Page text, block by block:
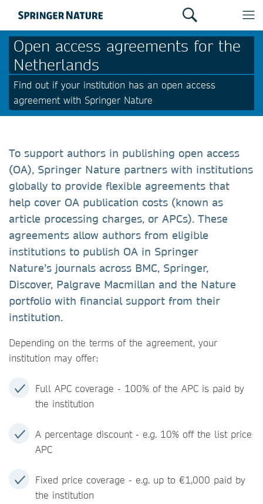
Open access agreements for the
Netherlands
Find out if your institution has an open access
agreement with Springer Nature
To support authors in publishing open access
(OA), Springer Nature partners with institutions
globally to provide flexible agreements that
help cover OA publication costs (known as
article processing charges, or APCs). These
agreements allow authors from eligible
institutions to publish OA in Springer
Nature’s journals across BMC, Springer,
Discover, Palgrave Macmillan and the Nature
portfolio with financial support from their
institution.
Depending on the terms of the agreement, your
institution may offer:
Full APC coverage - 100% of the APC is paid by
the institution
A percentage discount - e.g. 10% off the list price
APC
Fixed price coverage - e.g. up to €1,000 paid by
the institution